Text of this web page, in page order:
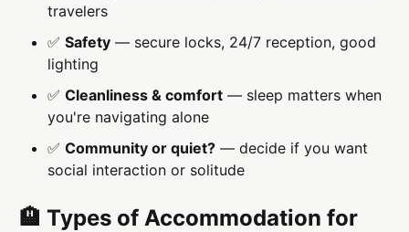
travelers
✅Safety — secure locks, 24/7 reception, good
lighting
✅Cleanliness & comfort — sleep matters when
you're navigating alone
✅Community or quiet? — decide if you want
social interaction or solitude
🏨 Types of Accommodation for